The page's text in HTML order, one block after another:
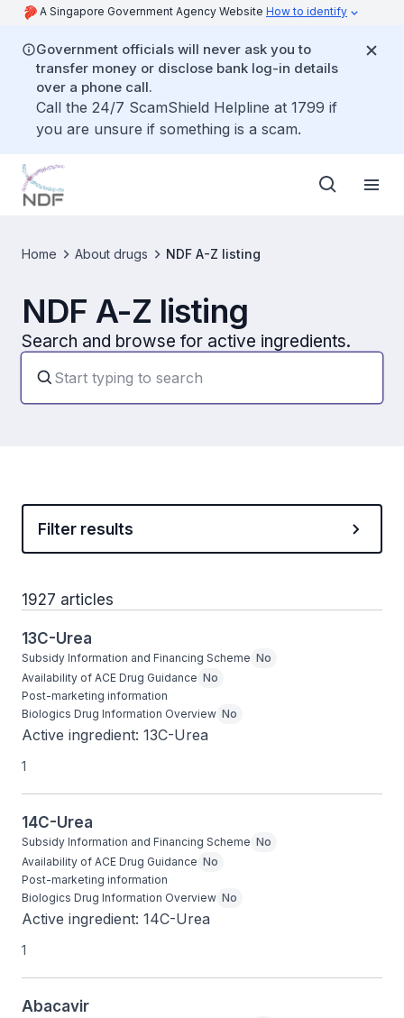
A Singapore Government Agency Website How to identify
Government officials will never ask you to
transfer money or disclose bank log-in details
over a phone call.
Call the 24/7 ScamShield Helpline at 1799 if
you are unsure if something is a scam.
Home About drugs NDF A-Z listing
NDF A-Z listing
Search and browse for active ingredients.
Filter results
1927 articles
13C-Urea
Subsidy Information and Financing Scheme No
Availability of ACE Drug Guidance No
Post-marketing information
Biologics Drug Information Overview No
Active ingredient: 13C-Urea
1
14C-Urea
Subsidy Information and Financing Scheme No
Availability of ACE Drug Guidance No
Post-marketing information
Biologics Drug Information Overview No
Active ingredient: 14C-Urea
1
Abacavir